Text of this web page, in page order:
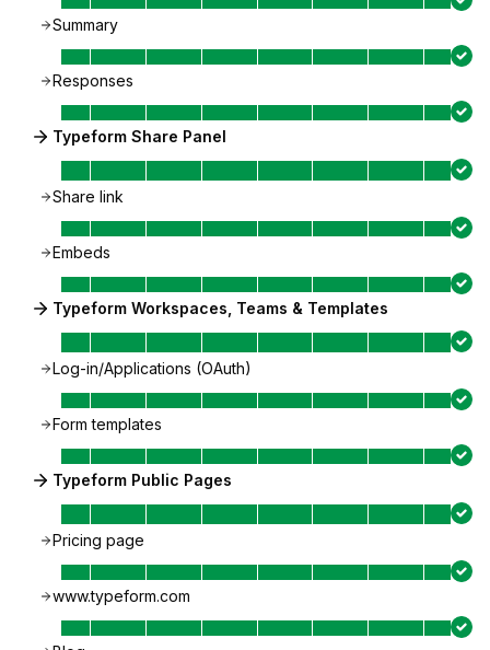
Summary
Responses
Typeform Share Panel
Share link
Embeds
Typeform Workspaces, Teams & Templates
Log-in/Applications (OAuth)
Form templates
Typeform Public Pages
Pricing page
www.typeform.com